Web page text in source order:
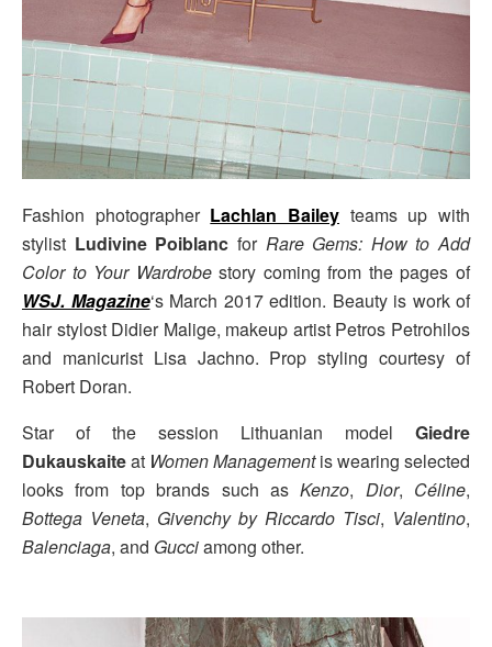
Fashion photographer Lachlan Bailey teams up with
stylist Ludivine Poiblanc for Rare Gems: How to Add
Color to Your Wardrobestory coming from the pages of
WSJ. Magazine‘s March 2017 edition. Beauty is work of
hair stylost Didier Malige, makeup artist Petros Petrohilos
and manicurist Lisa Jachno. Prop styling courtesy of
Robert Doran.
Star of the session Lithuanian model Giedre
Dukauskaiteat Women Managementis wearing selected
looks from top brands such asKenzo, Dior, Céline,
Bottega Veneta, Givenchy by Riccardo Tisci, Valentino,
Balenciaga, and Gucciamong other.